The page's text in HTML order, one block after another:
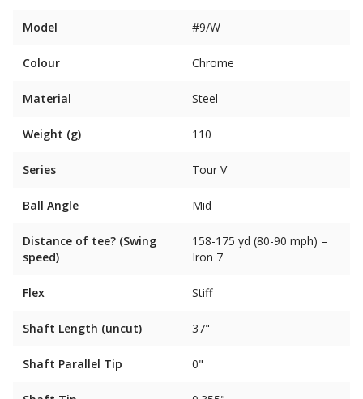
Model #9/W
Colour Chrome
Material Steel
Weight (g) 110
Series Tour V
Ball Angle Mid
Distance of tee? (Swing
speed)
158-175 yd (80-90 mph) –
Iron 7
Flex Stiff
Shaft Length (uncut) 37"
Shaft Parallel Tip 0"